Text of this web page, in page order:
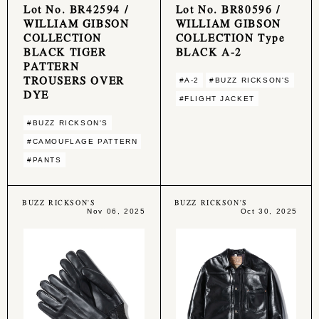
Lot No. BR42594 /
WILLIAM GIBSON
COLLECTION
BLACK TIGER
PATTERN
TROUSERS OVER
DYE
#BUZZ RICKSON'S
#CAMOUFLAGE PATTERN
#PANTS
Lot No. BR80596 /
WILLIAM GIBSON
COLLECTION Type
BLACK A-2
#A-2 #BUZZ RICKSON'S
#FLIGHT JACKET
BUZZ RICKSON'S
Nov 06, 2025
BUZZ RICKSON'S
Oct 30, 2025